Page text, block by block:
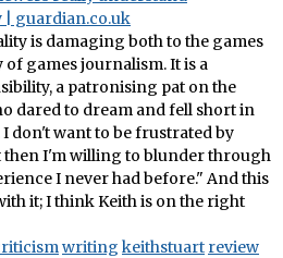
| guardian.co.uk
is damaging both to the games
games journalism. It is a
a patronising pat on the
dared to dream and fell short in
don't want to be frustrated by
then I'm willing to blunder through
I never had before." And this
it; I think Keith is on the right
writing keithstuart review